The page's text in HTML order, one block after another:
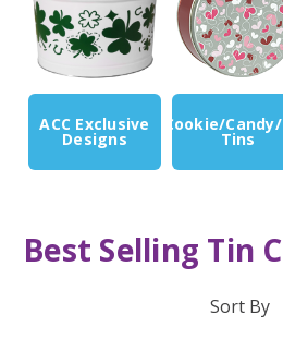
ACC Exclusive
Designs
Cookie/Candy/
Tins
Best Selling Tin
Sort By